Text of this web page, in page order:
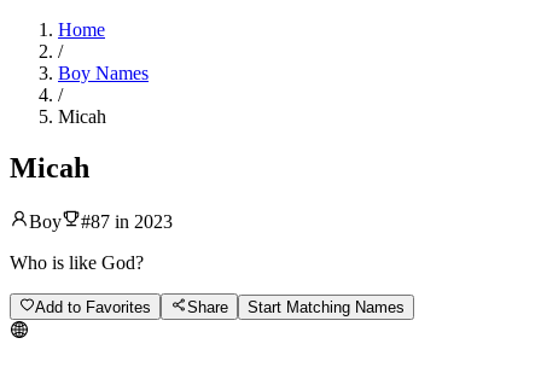
Home
/
Boy Names
/
Micah
Micah
Boy #87 in 2023
Who is like God?
Add to Favorites Share Start Matching Names